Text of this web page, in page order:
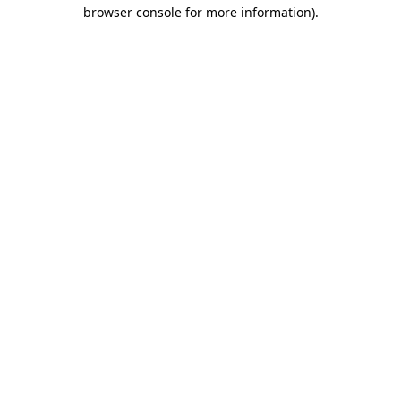
browser console for more information).